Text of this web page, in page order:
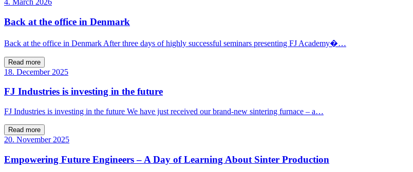
4. March 2026
Back at the office in Denmark
Back at the office in Denmark After three days of highly successful seminars presenting FJ Academy�…
Read more
18. December 2025
FJ Industries is investing in the future
FJ Industries is investing in the future We have just received our brand-new sintering furnace – a…
Read more
20. November 2025
Empowering Future Engineers – A Day of Learning About Sinter Production